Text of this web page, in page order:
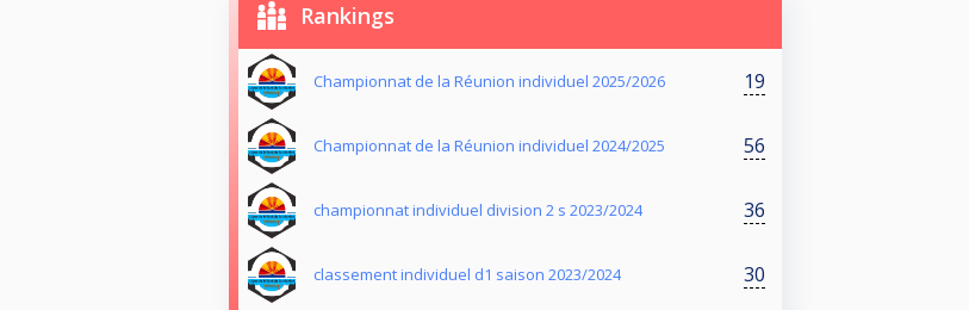
Rankings
Championnat de la Réunion individuel 2025/2026 19
Championnat de la Réunion individuel 2024/2025 56
championnat individuel division 2 s 2023/2024 36
classement individuel d1 saison 2023/2024 30